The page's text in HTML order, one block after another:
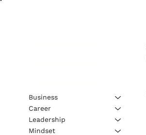
Business
Career
Leadership
Mindset